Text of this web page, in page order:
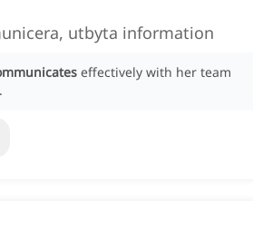
utbyta information
effectively with her team